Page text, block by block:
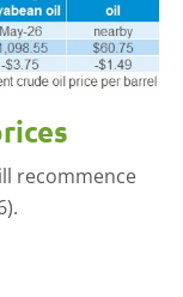
recommence